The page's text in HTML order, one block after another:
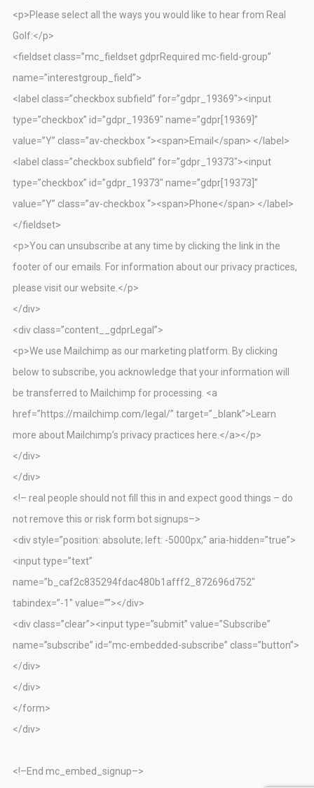
<p>Please select all the ways you would like to hear from Real
Golf:</p>
<fieldset class=”mc_fieldset gdprRequired mc-field-group”
name=”interestgroup_field”>
<label class=”checkbox subfield” for=”gdpr_19369″><input
type=”checkbox” id=”gdpr_19369″ name=”gdpr[19369]”
value=”Y” class=”av-checkbox “><span>Email</span> </label>
<label class=”checkbox subfield” for=”gdpr_19373″><input
type=”checkbox” id=”gdpr_19373″ name=”gdpr[19373]”
value=”Y” class=”av-checkbox “><span>Phone</span> </label>
</fieldset>
<p>You can unsubscribe at any time by clicking the link in the
footer of our emails. For information about our privacy practices,
please visit our website.</p>
</div>
<div class=”content__gdprLegal”>
<p>We use Mailchimp as our marketing platform. By clicking
below to subscribe, you acknowledge that your information will
be transferred to Mailchimp for processing. <a
href=”https://mailchimp.com/legal/” target=”_blank”>Learn
more about Mailchimp’s privacy practices here.</a></p>
</div>
</div>
<!– real people should not fill this in and expect good things – do
not remove this or risk form bot signups–>
<div style=”position: absolute; left: -5000px;” aria-hidden=”true”>
<input type=”text”
name=”b_caf2c835294fdac480b1afff2_872696d752″
tabindex=”-1″ value=””></div>
<div class=”clear”><input type=”submit” value=”Subscribe”
name=”subscribe” id=”mc-embedded-subscribe” class=”button”>
</div>
</div>
</form>
</div>
<!–End mc_embed_signup–>